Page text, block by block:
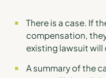
There is a case. If
compensation,
existing lawsuit will
A summary of the